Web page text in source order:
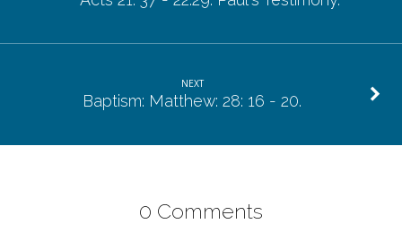
NEXT
Baptism: Matthew: 28: 16 - 20.
0 Comments